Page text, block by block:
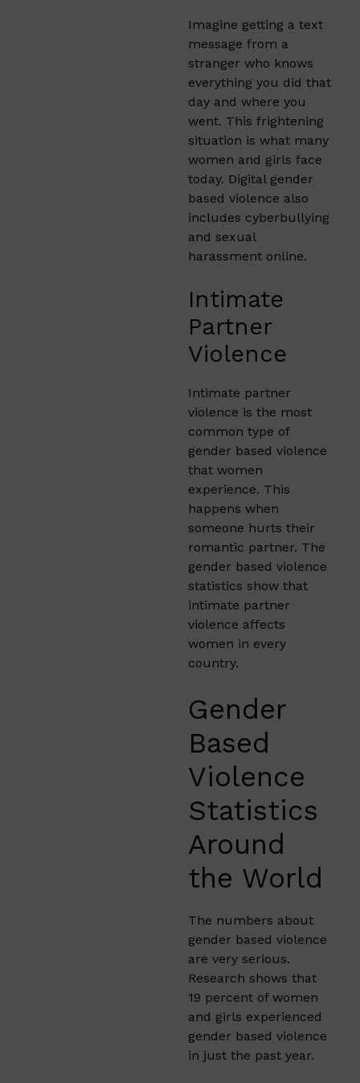
Imagine getting a text
message from a
stranger who knows
everything you did that
day and where you
went. This frightening
situation is what many
women and girls face
today. Digital gender
based violence also
includes cyberbullying
and sexual
harassment online.
Intimate
Partner
Violence
Intimate partner
violence is the most
common type of
gender based violence
that women
experience. This
happens when
someone hurts their
romantic partner. The
gender based violence
statistics show that
intimate partner
violence affects
women in every
country.
Gender
Based
Violence
Statistics
Around
the World
The numbers about
gender based violence
are very serious.
Research shows that
19 percent of women
and girls experienced
gender based violence
in just the past year.